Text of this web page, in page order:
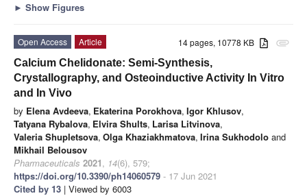
► Show Figures
attachment
14 pages, 10778 KB
Open Access
Article
Calcium Chelidonate: Semi-Synthesis,
Crystallography, and Osteoinductive Activity In Vitro
and In Vivo
by Elena Avdeeva, Ekaterina Porokhova, Igor Khlusov,
Tatyana Rybalova, Elvira Shults, Larisa Litvinova,
Valeria Shupletsova, Olga Khaziakhmatova, Irina Sukhodolo and
Mikhail Belousov
Pharmaceuticals 2021, 14(6), 579;
https://doi.org/10.3390/ph14060579 - 17 Jun 2021
Cited by 13 | Viewed by 6003